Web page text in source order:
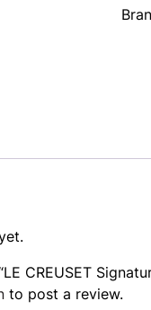
CREUSET
to post a review.